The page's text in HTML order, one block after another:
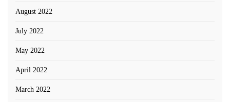
August 2022
July 2022
May 2022
April 2022
March 2022